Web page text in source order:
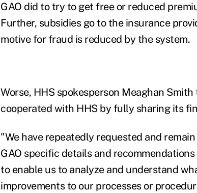
GAO did to try to get free or reduced
Further, subsidies go to the insurance
motive for fraud is reduced by the system.
Worse, HHS spokesperson Meaghan
cooperated with HHS by fully sharing its
"We have repeatedly requested and
GAO specific details and
to enable us to analyze and understand
improvements to our processes or